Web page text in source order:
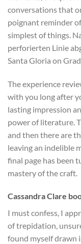
conversations that
poignant reminder
simplest of things.
perforierten Linie
Santa Gloria on
The experience
with you long after
lasting impression
power of literature.
and then there are
leaving an indelible
final page has been
mastery of the craft.
Cassandra Clare
I must confess, I
of trepidation,
found myself drawn